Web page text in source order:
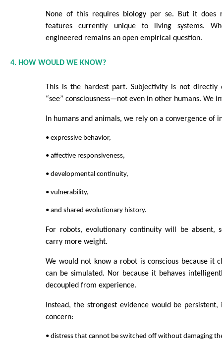
None of this requires biology per se. But it does
features currently unique to living systems.
engineered remains an open empirical question.
4. HOW WOULD WE KNOW?
This is the hardest part. Subjectivity is not directly
“see” consciousness—not even in other humans. We
In humans and animals, we rely on a convergence of
• expressive behavior,
• affective responsiveness,
• developmental continuity,
• vulnerability,
• and shared evolutionary history.
For robots, evolutionary continuity will be absent,
carry more weight.
We would not know a robot is conscious because it
can be simulated. Nor because it behaves
decoupled from experience.
Instead, the strongest evidence would be
concern:
• distress that cannot be switched off without damaging